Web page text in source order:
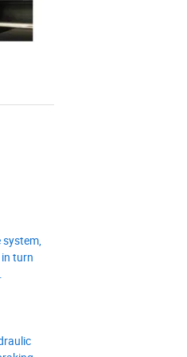
system,
turn